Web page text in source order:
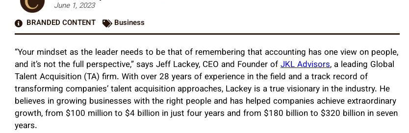
June 1, 2023
BRANDED CONTENT
Business
“Your mindset as the leader needs to be that of remembering that accounting has one view on people,
and it’s not the full perspective,” says Jeff Lackey, CEO and Founder ofJKL Advisors, a leading Global
Talent Acquisition (TA) firm. With over 28 years of experience in the field and a track record of
transforming companies’ talent acquisition approaches, Lackey is a true visionary in the industry. He
believes in growing businesses with the right people and has helped companies achieve extraordinary
growth, from $100 million to $4 billion in just four years and from $180 billion to $320 billion in seven
years.